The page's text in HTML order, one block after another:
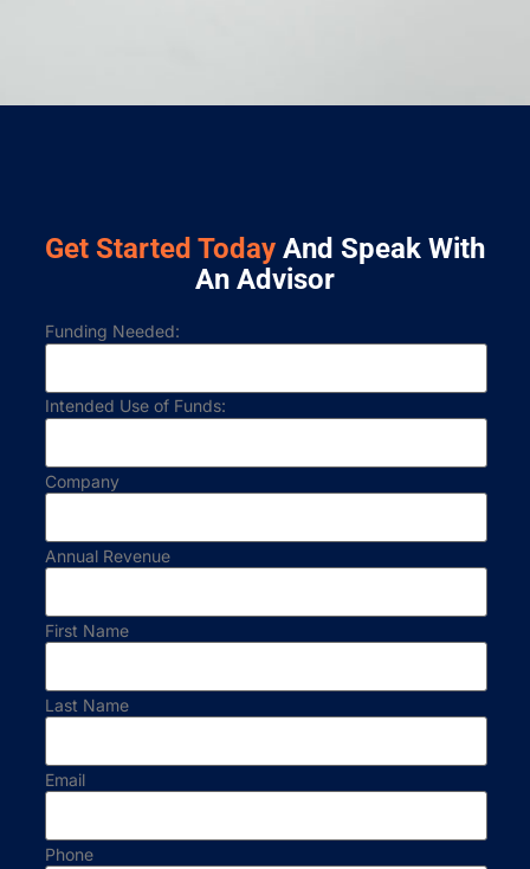
Get Started Today And Speak With
An Advisor
Funding Needed:
Intended Use of Funds:
Company
Annual Revenue
First Name
Last Name
Email
Phone